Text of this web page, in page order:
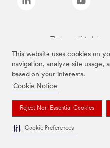
This website uses cookies on
navigation, analyze site usage,
based on your interests.
Cookie Notice
Reject Non-Essential Cookies
Cookie Preferences
The brands listed